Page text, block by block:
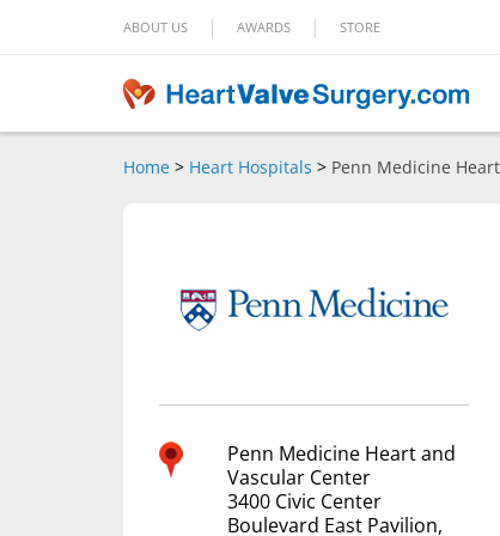
ABOUT US | AWARDS | STORE
Home > Heart Hospitals > Penn Medicine
Penn Medicine Heart and
Vascular Center
3400 Civic Center
Boulevard East Pavilion,